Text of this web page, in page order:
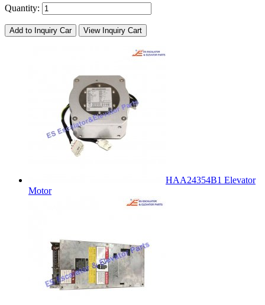
Quantity:
Add to Inquiry Car View Inquiry Cart
HAA24354B1 Elevator
Motor